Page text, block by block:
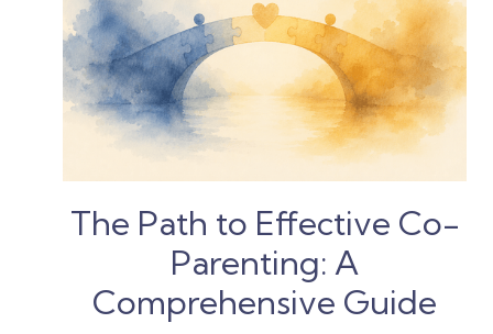
The Path to Effective Co-
Parenting: A
Comprehensive Guide